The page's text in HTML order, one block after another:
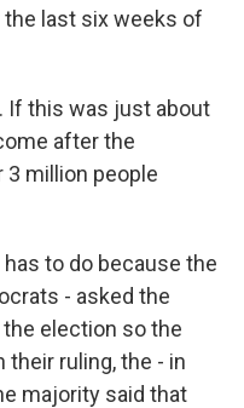
the last six weeks of
If this was just about
after the
3 million people
has to do because the
- asked the
election so the
their ruling, the - in
majority said that